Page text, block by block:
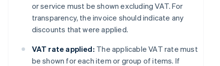
or service must be shown excluding VAT. For
transparency, the invoice should indicate any
discounts that were applied.
VAT rate applied: The applicable VAT rate must
be shown for each item or group of items. If